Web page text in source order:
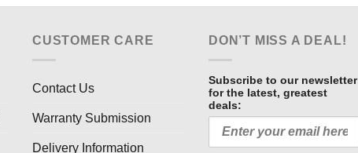
CUSTOMER CARE
Contact Us
Warranty Submission
Delivery Information
DON’T MISS A DEAL!
Subscribe to our newsletter
for the latest, greatest
deals: